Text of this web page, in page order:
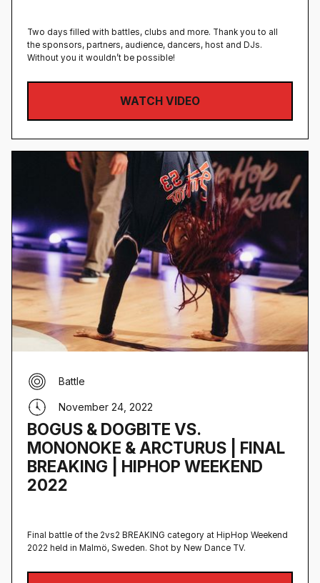
Two days filled with battles, clubs and more. Thank you to all
the sponsors, partners, audience, dancers, host and DJs.
Without you it wouldn’t be possible!
WATCH VIDEO
BOGUS & DOGBITE VS.
MONONOKE & ARCTURUS | FINAL
BREAKING | HIPHOP WEEKEND
2022
Battle
November 24, 2022
Final battle of the 2vs2 BREAKING category at HipHop Weekend
2022 held in Malmö, Sweden‍. Shot by New Dance TV.